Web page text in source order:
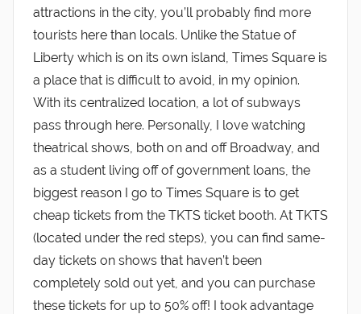
attractions in the city, you’ll probably find more
tourists here than locals. Unlike the Statue of
Liberty which is on its own island, Times Square is
a place that is difficult to avoid, in my opinion.
With its centralized location, a lot of subways
pass through here. Personally, I love watching
theatrical shows, both on and off Broadway, and
as a student living off of government loans, the
biggest reason I go to Times Square is to get
cheap tickets from the TKTS ticket booth. At TKTS
(located under the red steps), you can find same-
day tickets on shows that haven’t been
completely sold out yet, and you can purchase
these tickets for up to 50% off! I took advantage